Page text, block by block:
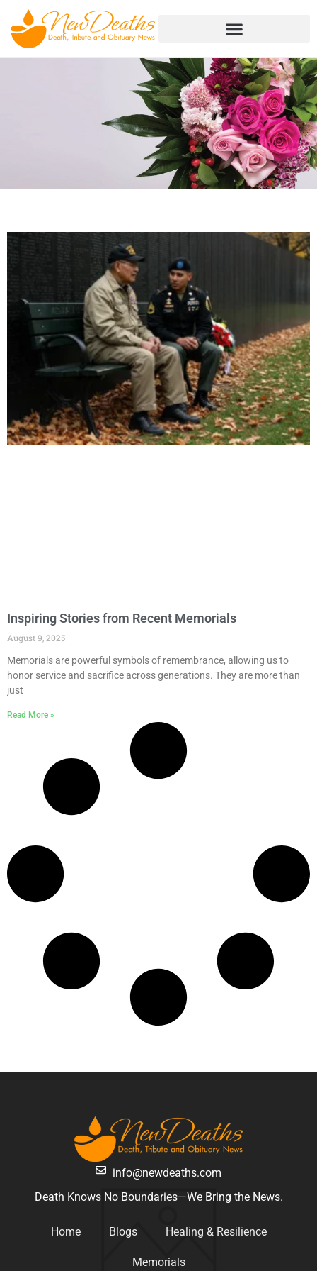
Inspiring Stories from Recent Memorials
August 9, 2025
Memorials are powerful symbols of remembrance, allowing us to
honor service and sacrifice across generations. They are more than
just
Read More »
info@newdeaths.com
Death Knows No Boundaries—We Bring the News.
Home Blogs Healing & Resilience
Memorials